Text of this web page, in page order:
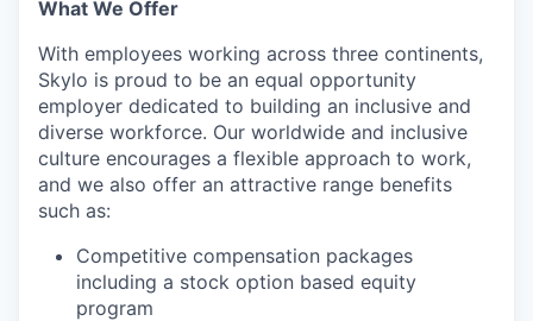
What We Offer
With employees working across three continents,
Skylo is proud to be an equal opportunity
employer dedicated to building an inclusive and
diverse workforce. Our worldwide and inclusive
culture encourages a flexible approach to work,
and we also offer an attractive range benefits
such as:
Competitive compensation packages
including a stock option based equity
program